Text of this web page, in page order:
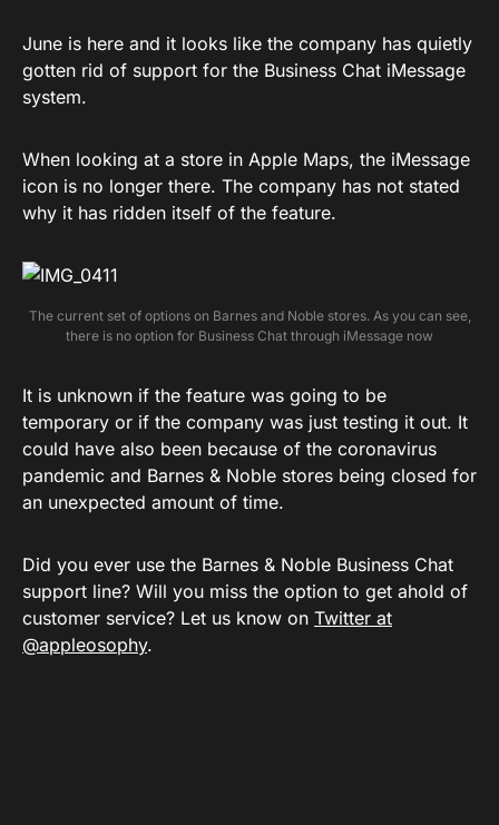
June is here and it looks like the company has quietly
gotten rid of support for the Business Chat iMessage
system.
When looking at a store in Apple Maps, the iMessage
icon is no longer there. The company has not stated
why it has ridden itself of the feature.
The current set of options on Barnes and Noble stores. As you can see,
there is no option for Business Chat through iMessage now
It is unknown if the feature was going to be
temporary or if the company was just testing it out. It
could have also been because of the coronavirus
pandemic and Barnes & Noble stores being closed for
an unexpected amount of time.
Did you ever use the Barnes & Noble Business Chat
support line? Will you miss the option to get ahold of
customer service? Let us know on Twitter at
@appleosophy.